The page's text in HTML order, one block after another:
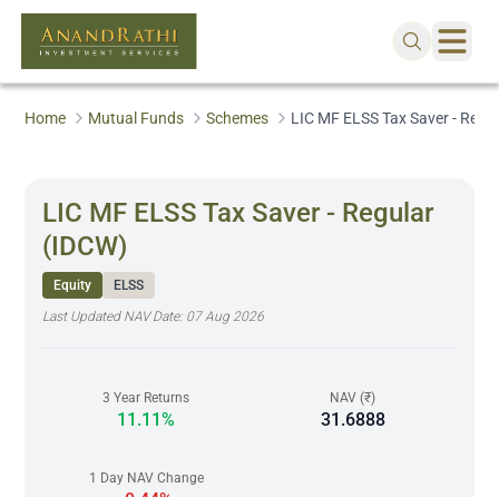
Home Mutual Funds Schemes LIC MF ELSS Tax Saver -
LIC MF ELSS Tax Saver - Regular
(IDCW)
Equity
ELSS
Last Updated NAV Date: 07 Aug 2026
3 Year Returns
11.11%
NAV (₹)
31.6888
1 Day NAV Change